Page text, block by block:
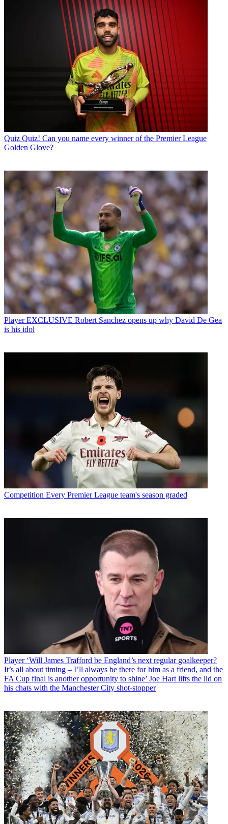
Quiz Quiz! Can you name every winner of the Premier League
Golden Glove?
Player EXCLUSIVE Robert Sanchez opens up why David De Gea
is his idol
Competition Every Premier League team's season graded
Player ‘Will James Trafford be England’s next regular goalkeeper?
It’s all about timing – I’ll always be there for him as a friend, and the
FA Cup final is another opportunity to shine’ Joe Hart lifts the lid on
his chats with the Manchester City shot-stopper